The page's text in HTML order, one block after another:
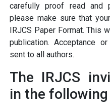
carefully proof read and
please make sure that
IRJCS Paper Format. This
publication. Acceptance
sent to all authors.
The IRJCS
in the